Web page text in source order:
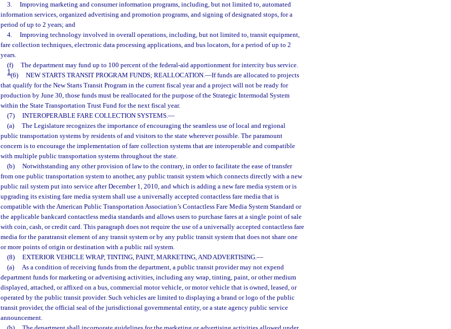
3.
Improving marketing and consumer information programs, including, but not limited to, automated
information services, organized advertising and promotion programs, and signing of designated stops, for a
period of up to 2 years; and
4.
Improving technology involved in overall operations, including, but not limited to, transit equipment,
fare collection techniques, electronic data processing applications, and bus locators, for a period of up to 2
years.
(f)
The department may fund up to 100 percent of the federal-aid apportionment for intercity bus service.
1(6) NEW STARTS TRANSIT PROGRAM FUNDS; REALLOCATION.—If funds are allocated to projects
that qualify for the New Starts Transit Program in the current fiscal year and a project will not be ready for
production by June 30, those funds must be reallocated for the purpose of the Strategic Intermodal System
within the State Transportation Trust Fund for the next fiscal year.
(7)
INTEROPERABLE FARE COLLECTION SYSTEMS.—
(a)
The Legislature recognizes the importance of encouraging the seamless use of local and regional
public transportation systems by residents of and visitors to the state wherever possible. The paramount
concern is to encourage the implementation of fare collection systems that are interoperable and compatible
with multiple public transportation systems throughout the state.
(b)
Notwithstanding any other provision of law to the contrary, in order to facilitate the ease of transfer
from one public transportation system to another, any public transit system which connects directly with a new
public rail system put into service after December 1, 2010, and which is adding a new fare media system or is
upgrading its existing fare media system shall use a universally accepted contactless fare media that is
compatible with the American Public Transportation Association’s Contactless Fare Media System Standard or
the applicable bankcard contactless media standards and allows users to purchase fares at a single point of sale
with coin, cash, or credit card. This paragraph does not require the use of a universally accepted contactless fare
media for the paratransit element of any transit system or by any public transit system that does not share one
or more points of origin or destination with a public rail system.
(8)
EXTERIOR VEHICLE WRAP, TINTING, PAINT, MARKETING, AND ADVERTISING.—
(a)
As a condition of receiving funds from the department, a public transit provider may not expend
department funds for marketing or advertising activities, including any wrap, tinting, paint, or other medium
displayed, attached, or affixed on a bus, commercial motor vehicle, or motor vehicle that is owned, leased, or
operated by the public transit provider. Such vehicles are limited to displaying a brand or logo of the public
transit provider, the official seal of the jurisdictional governmental entity, or a state agency public service
announcement.